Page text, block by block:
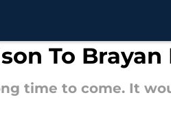
To Brayan
time to come. It